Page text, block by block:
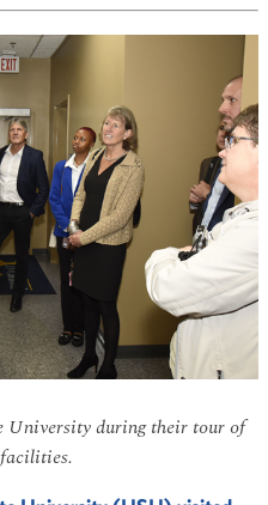
University during their tour of